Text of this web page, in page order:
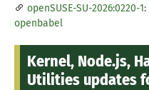
openSUSE-SU-
openbabel
Kernel, Node.js,
Utilities updates